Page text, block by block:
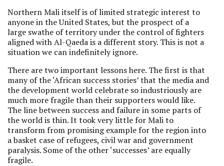
Northern Mali itself is of limited strategic interest to
anyone in the United States, but the prospect of a
large swathe of territory under the control of fighters
aligned with Al-Qaeda is a different story. This is not a
situation we can indefinitely ignore.
There are two important lessons here. The first is that
many of the ‘African success stories’ that the media and
the development world celebrate so industriously are
much more fragile than their supporters would like.
The line between success and failure in some parts of
the world is thin. It took very little for Mali to
transform from promising example for the region into
a basket case of refugees, civil war and government
paralysis. Some of the other ‘successes’ are equally
fragile.